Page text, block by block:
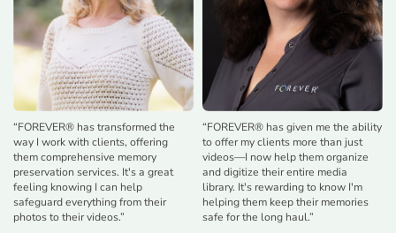
“FOREVER® has transformed the
way I work with clients, offering
them comprehensive memory
preservation services. It's a great
feeling knowing I can help
safeguard everything from their
photos to their videos.”
“FOREVER® has given me the ability
to offer my clients more than just
videos—I now help them organize
and digitize their entire media
library. It's rewarding to know I'm
helping them keep their memories
safe for the long haul.”